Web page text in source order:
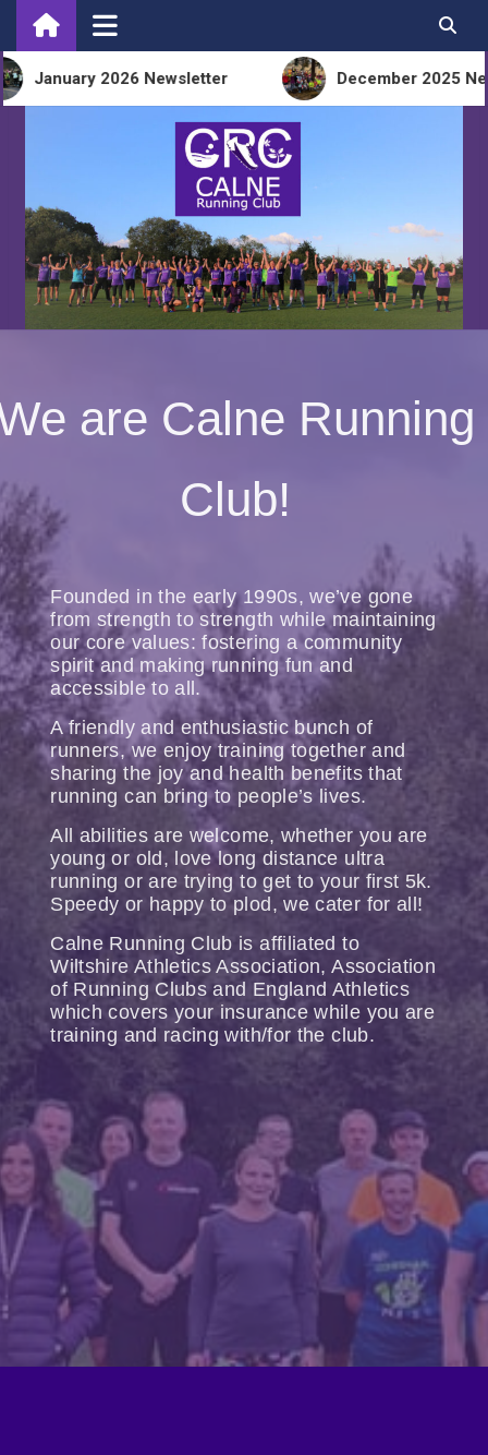
content
2026 Newsletter December 2025
are Calne Running
Club!
Founded in the early 1990s, we’ve gone
from strength to strength while maintaining
our core values: fostering a community
spirit and making running fun and
accessible to all.
A friendly and enthusiastic bunch of
runners, we enjoy training together and
sharing the joy and health benefits that
running can bring to people’s lives.
All abilities are welcome, whether you are
young or old, love long distance ultra
running or are trying to get to your first 5k.
Speedy or happy to plod, we cater for all!
Calne Running Club is affiliated to
Wiltshire Athletics Association, Association
of Running Clubs and England Athletics
which covers your insurance while you are
training and racing with/for the club.